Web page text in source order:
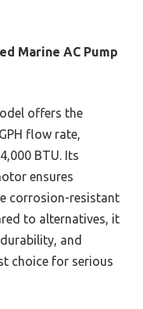
Marine AC Pump
offers the
flow rate,
BTU. Its
ensures
corrosion-resistant
to alternatives, it
and
choice for serious